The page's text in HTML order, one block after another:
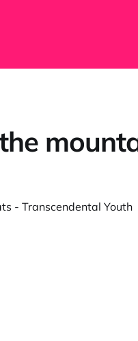
- Transcendental Youth